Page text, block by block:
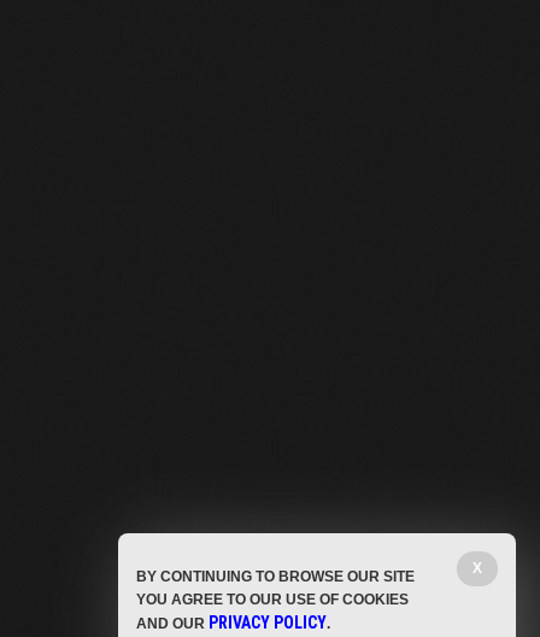
X
BY CONTINUING TO BROWSE OUR SITE
YOU AGREE TO OUR USE OF COOKIES
AND OUR PRIVACY POLICY.